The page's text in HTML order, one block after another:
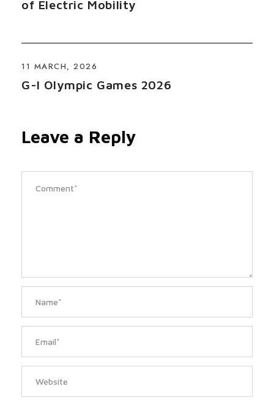
of Electric Mobility
11 MARCH, 2026
G-I Olympic Games 2026
Leave a Reply